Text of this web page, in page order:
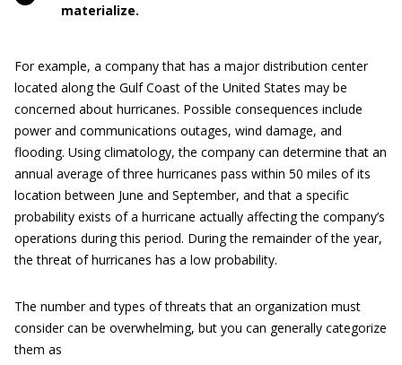
materialize.
For example, a company that has a major distribution center
located along the Gulf Coast of the United States may be
concerned about hurricanes. Possible consequences include
power and communications outages, wind damage, and
flooding. Using climatology, the company can determine that an
annual average of three hurricanes pass within 50 miles of its
location between June and September, and that a specific
probability exists of a hurricane actually affecting the company’s
operations during this period. During the remainder of the year,
the threat of hurricanes has a low probability.
The number and types of threats that an organization must
consider can be overwhelming, but you can generally categorize
them as